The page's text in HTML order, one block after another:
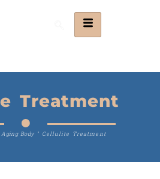
Treatment
Body" Cellulite Treatment